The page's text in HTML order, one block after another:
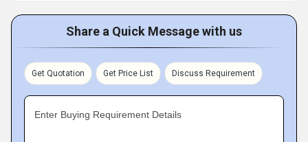
Share a Quick Message with us
Get Quotation Get Price List Discuss Requirement
Enter Buying Requirement Details